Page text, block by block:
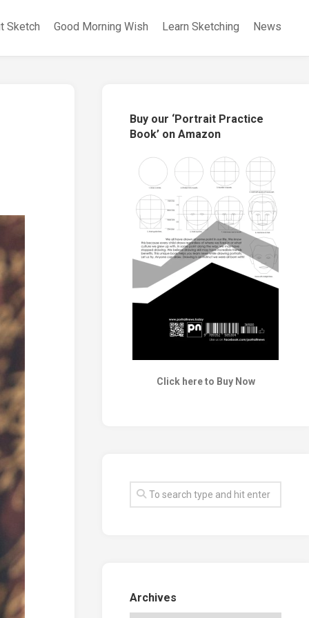
Sketch Good Morning Wish Learn Sketching News
Buy our ‘Portrait Practice
Book’ on Amazon
Click here to Buy Now
Archives